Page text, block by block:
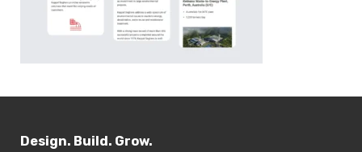
Design. Build. Grow.